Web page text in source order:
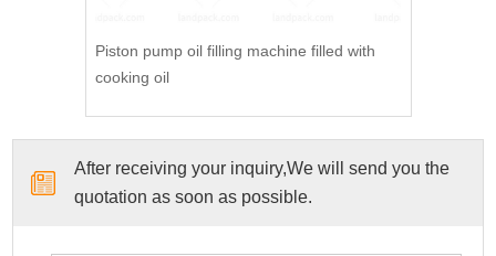
Piston pump oil filling machine filled with
cooking oil
After receiving your inquiry,We will send you the
quotation as soon as possible.